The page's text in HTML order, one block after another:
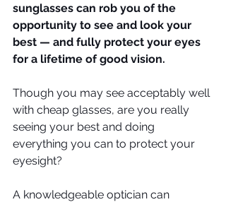
sunglasses can rob you of the
opportunity to see and look your
best — and fully protect your eyes
for a lifetime of good vision.
Though you may see acceptably well
with cheap glasses, are you really
seeing your best and doing
everything you can to protect your
eyesight?
A knowledgeable optician can